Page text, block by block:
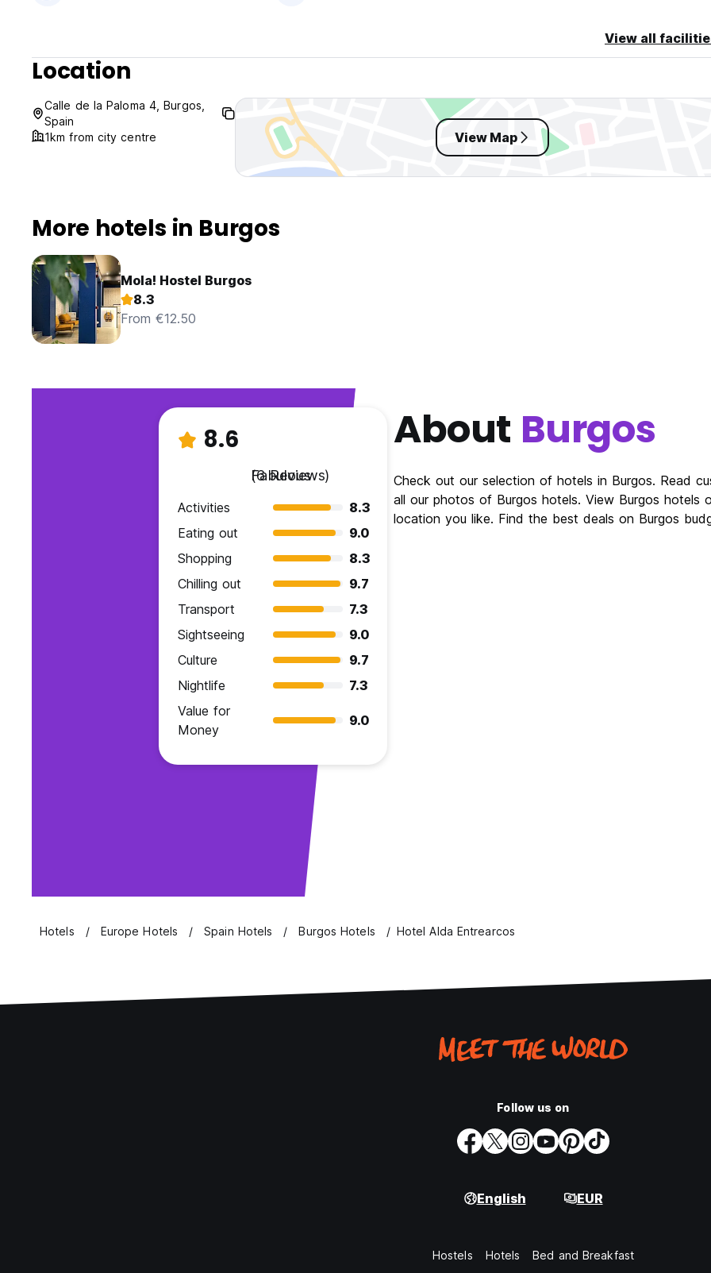
View all
Location
Calle de la Paloma 4, Burgos,
Spain
1km from city centre
View Map
More hotels in Burgos
Mola! Hostel Burgos
8.3
From €12.50
8.6
Fabulous
(6 Reviews)
Activities
8.3
Eating out
9.0
Shopping
8.3
Chilling out
9.7
Transport
7.3
Sightseeing
9.0
Culture
9.7
Nightlife
7.3
Value for
Money
9.0
About Burgos
Check out our selection of hotels in Burgos. Read
all our photos of Burgos hotels. View Burgos
location you like. Find the best deals on Burgos
Hotels Europe Hotels Spain Hotels Burgos Hotels Hotel Alda Entrearcos
Follow us on
English EUR
Hostels Hotels Bed and Breakfast